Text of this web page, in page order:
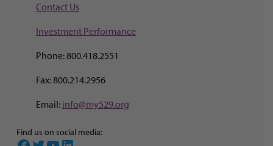
Contact Us
Investment Performance
Phone: 800.418.2551
Fax: 800.214.2956
Email: info@my529.org
Find us on social media: